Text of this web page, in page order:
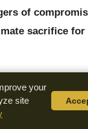
of
sacrifice for
your
site